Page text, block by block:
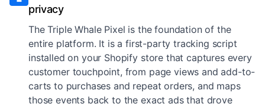
privacy
The Triple Whale Pixel is the foundation of the
entire platform. It is a first-party tracking script
installed on your Shopify store that captures every
customer touchpoint, from page views and add-to-
carts to purchases and repeat orders, and maps
those events back to the exact ads that drove